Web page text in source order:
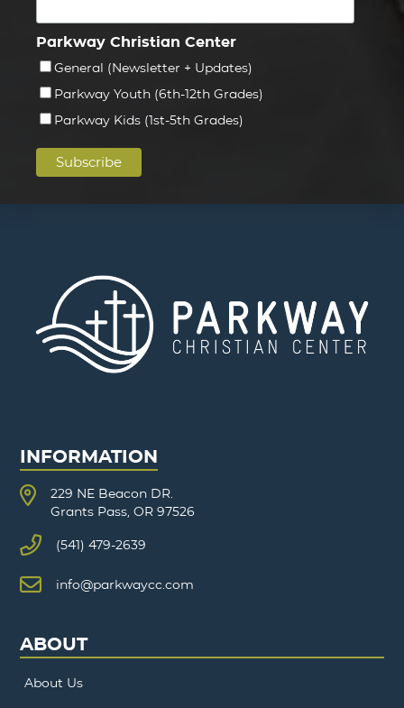
Parkway Christian Center
General (Newsletter + Updates)
Parkway Youth (6th-12th Grades)
Parkway Kids (1st-5th Grades)
INFORMATION
229 NE Beacon DR.
Grants Pass, OR 97526
(541) 479-2639
info@parkwaycc.com
ABOUT
About Us